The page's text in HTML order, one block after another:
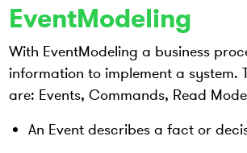
EventModeling
With EventModeling a business
information to implement a system.
are: Events, Commands, Read
An Event describes a fact or